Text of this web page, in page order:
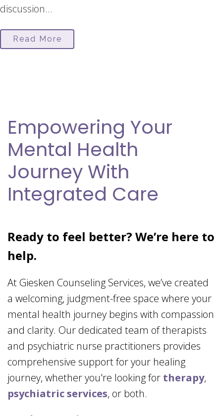
discussion...
Read More
Empowering Your
Mental Health
Journey With
Integrated Care
Ready to feel better? We’re here to
help.
At Giesken Counseling Services, we’ve created
a welcoming, judgment-free space where your
mental health journey begins with compassion
and clarity. Our dedicated team of therapists
and psychiatric nurse practitioners provides
comprehensive support for your healing
journey, whether you're looking for therapy,
psychiatric services, or both.